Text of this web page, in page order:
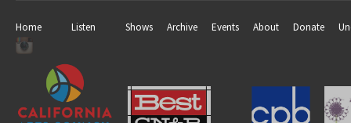
Home Listen Shows Archive Events About Donate